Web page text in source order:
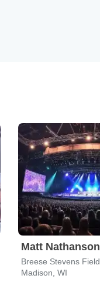
Matt Nathanson
Breese Stevens Field
Madison, WI